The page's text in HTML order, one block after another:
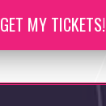
GET MY TICKETS!